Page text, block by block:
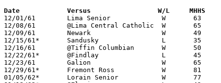
Date		Versus		       W/L     MHHS
12/01/61	Lima Senior		W	63	50
12/08/61	@Lima Central Catholic	W	65	58
12/09/61	Newark			W	49	37
12/15/61*	Sandusky		L	35	36
12/16/61	@Tiffin Columbian	W	50	43
12/22/61*	@Findlay		L	45	52
12/23/61	Galion			W	65	45
12/29/61*	Fremont Ross		W	81	56
01/05/62*	Lorain Senior		W	77	45